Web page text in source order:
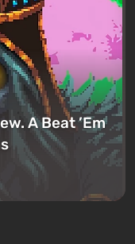
A Beat ’Em